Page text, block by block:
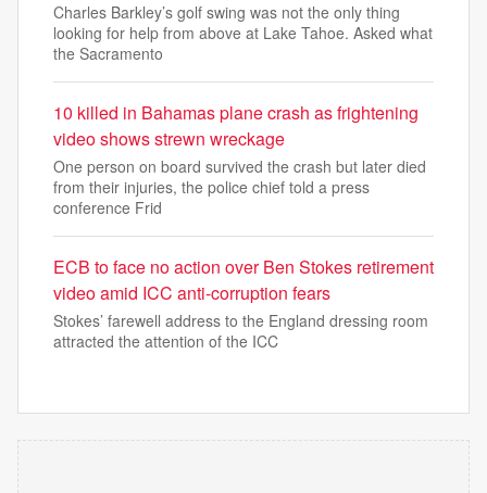
Charles Barkley’s golf swing was not the only thing
looking for help from above at Lake Tahoe. Asked what
the Sacramento
10 killed in Bahamas plane crash as frightening
video shows strewn wreckage
One person on board survived the crash but later died
from their injuries, the police chief told a press
conference Frid
ECB to face no action over Ben Stokes retirement
video amid ICC anti-corruption fears
Stokes’ farewell address to the England dressing room
attracted the attention of the ICC